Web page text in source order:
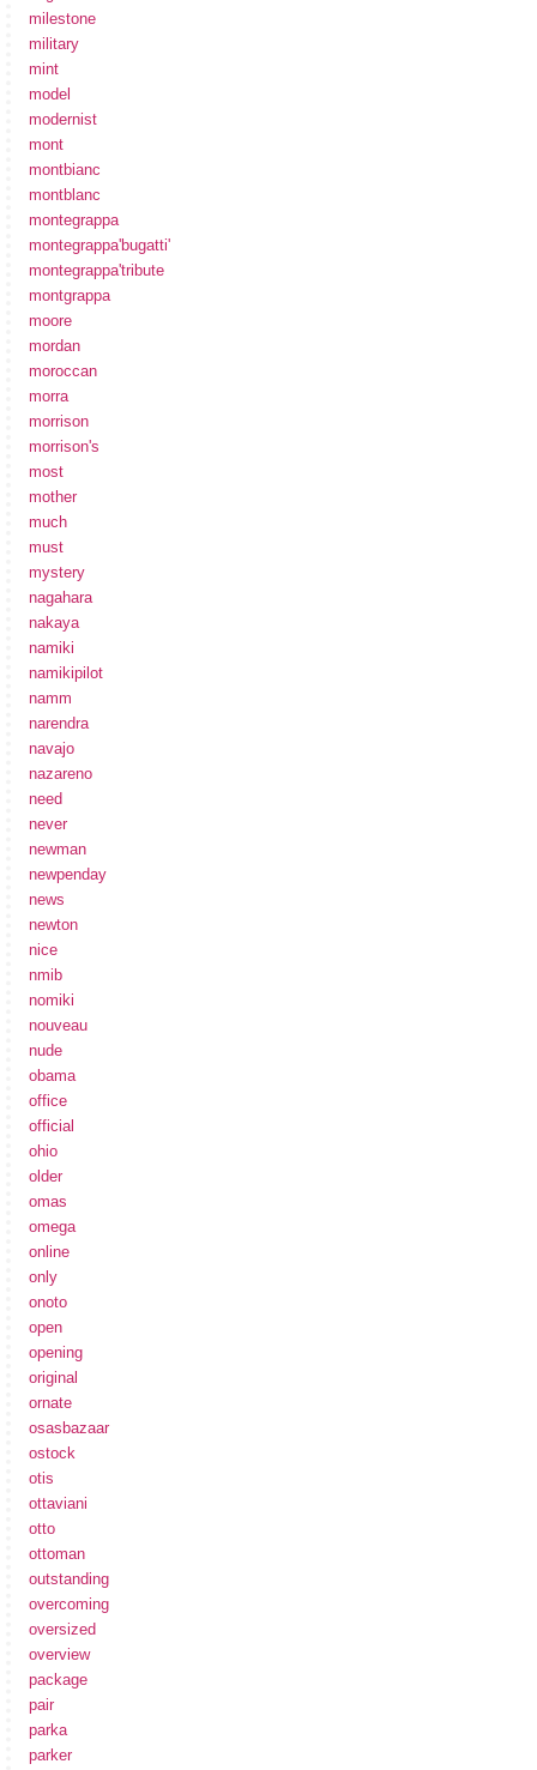
milestone
military
mint
model
modernist
mont
montbianc
montblanc
montegrappa
montegrappa'bugatti'
montegrappa'tribute
montgrappa
moore
mordan
moroccan
morra
morrison
morrison's
most
mother
much
must
mystery
nagahara
nakaya
namiki
namikipilot
namm
narendra
navajo
nazareno
need
never
newman
newpenday
news
newton
nice
nmib
nomiki
nouveau
nude
obama
office
official
ohio
older
omas
omega
online
only
onoto
open
opening
original
ornate
osasbazaar
ostock
otis
ottaviani
otto
ottoman
outstanding
overcoming
oversized
overview
package
pair
parka
parker